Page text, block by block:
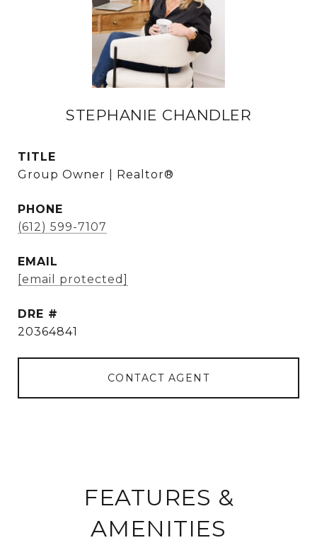
STEPHANIE CHANDLER
TITLE
Group Owner | Realtor®
PHONE
(612) 599-7107
EMAIL
[email protected]
DRE #
20364841
CONTACT AGENT
FEATURES &
AMENITIES